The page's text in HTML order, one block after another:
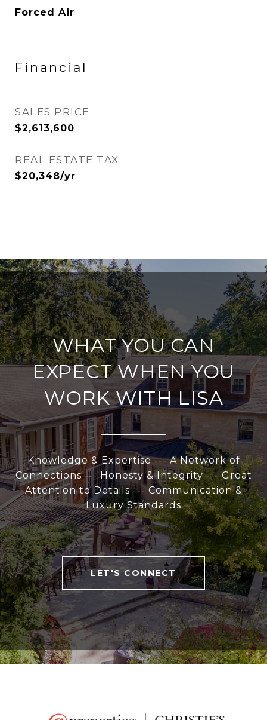
Forced Air
Financial
SALES PRICE
$2,613,600
REAL ESTATE TAX
$20,348/yr
WHAT YOU CAN
EXPECT WHEN YOU
WORK WITH LISA
Knowledge & Expertise --- A Network of
Connections --- Honesty & Integrity --- Great
Attention to Details --- Communication &
Luxury Standards
LET'S CONNECT